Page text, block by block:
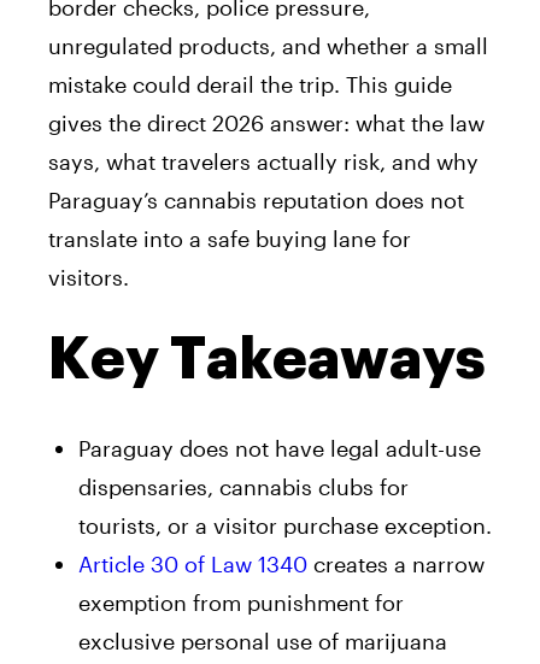
border checks, police pressure,
unregulated products, and whether a small
mistake could derail the trip. This guide
gives the direct 2026 answer: what the law
says, what travelers actually risk, and why
Paraguay’s cannabis reputation does not
translate into a safe buying lane for
visitors.
Key Takeaways
Paraguay does not have legal adult-use
dispensaries, cannabis clubs for
tourists, or a visitor purchase exception.
Article 30 of Law 1340 creates a narrow
exemption from punishment for
exclusive personal use of marijuana